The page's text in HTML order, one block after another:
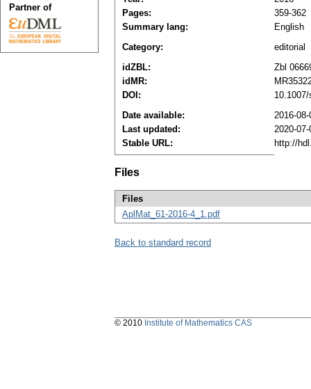
Pages:
359-362
Summary lang:
English
Category:
editorial
idZBL:
Zbl
idMR:
DOI:
Date available:
2016-
Last updated:
2020-07-
Stable URL:
http://
Files
Files
AplMat_61-2016-4_1.pdf
Back to standard record
Partner of
© 2010 Institute of Mathematics CAS